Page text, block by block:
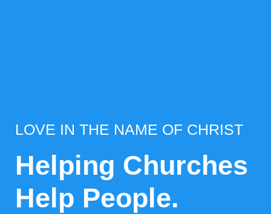
LOVE IN THE NAME OF CHRIST
Helping Churches
Help People.